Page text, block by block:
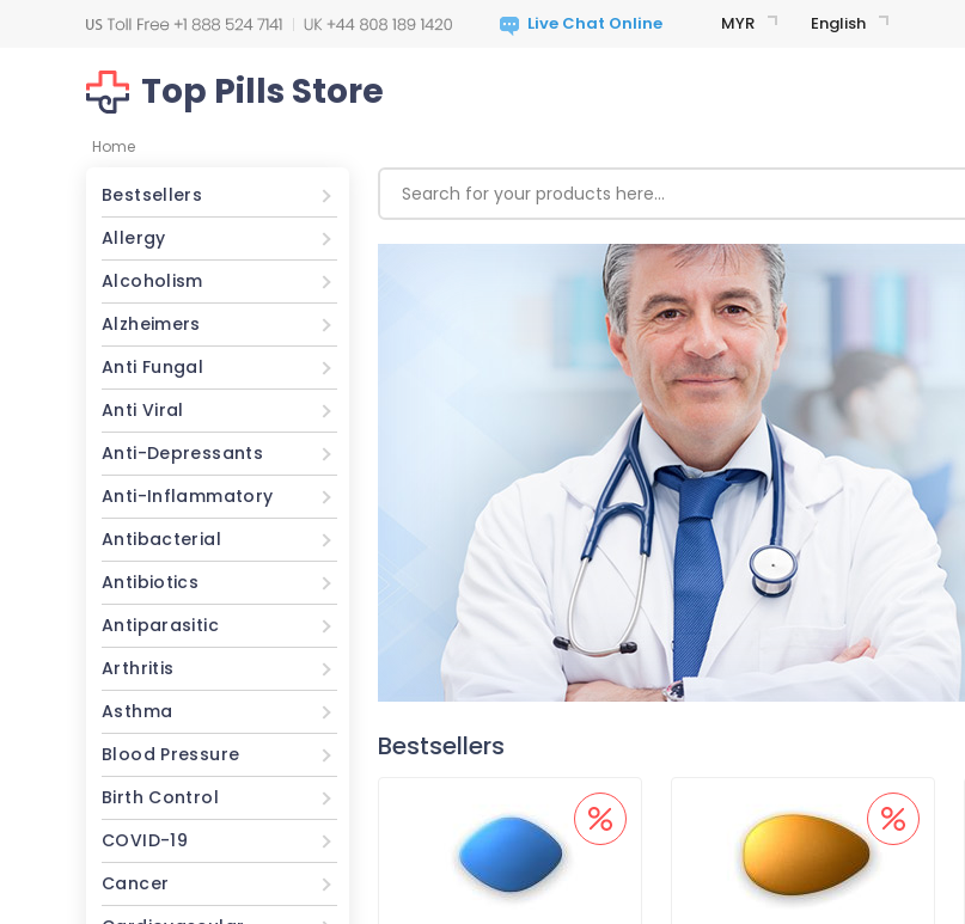
MYR English
Top Pills Store
Home
Bestsellers
Allergy
Alcoholism
Alzheimers
Anti Fungal
Anti Viral
Anti-Depressants
Anti-Inflammatory
Antibacterial
Antibiotics
Antiparasitic
Arthritis
Asthma
Blood Pressure
Birth Control
COVID-19
Cancer
Bestsellers